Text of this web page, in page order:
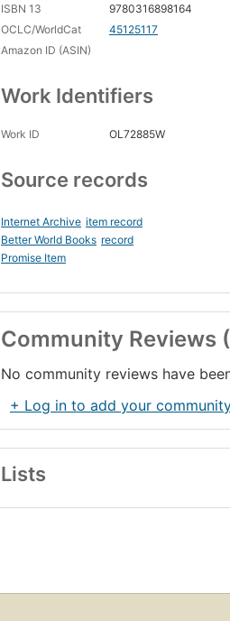
ISBN 13
9780316898164
OCLC/WorldCat
45125117
Amazon ID (ASIN)
Work Identifiers
Work ID OL72885W
Source records
Internet Archive item record
Better World Books record
Promise Item
Community Reviews
No community reviews have
+ Log in to add your
Lists